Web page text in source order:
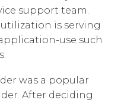
support team.
is serving
use such
was a popular
After deciding